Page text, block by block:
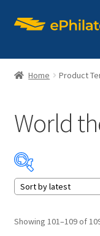
Skip
Skip
Home
Shop
About philately
Editions
Home Product
World
Showing 101–109 of